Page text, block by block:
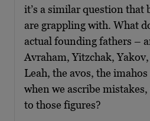
it’s a similar question that
are grappling with. What
actual founding fathers –
Avraham, Yitzchak,
Leah, the avos, the
when we ascribe
to those figures?